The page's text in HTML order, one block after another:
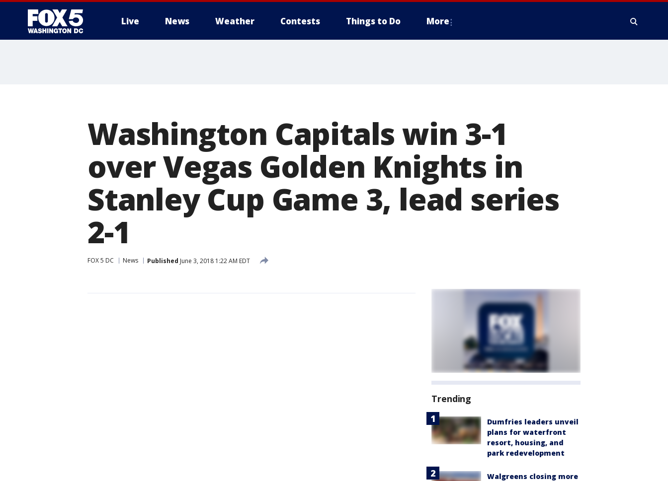
Live News Weather Contests Things to Do More
Washington Capitals win 3-1
over Vegas Golden Knights in
Stanley Cup Game 3, lead series
2-1
FOX 5 DC News Published June 3, 2018 1:22 AM EDT
Trending
Dumfries leaders unveil
plans for waterfront
resort, housing, and
park redevelopment
Walgreens closing more